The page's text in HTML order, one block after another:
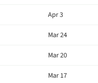
Apr 3
Mar 24
Mar 20
Mar 17